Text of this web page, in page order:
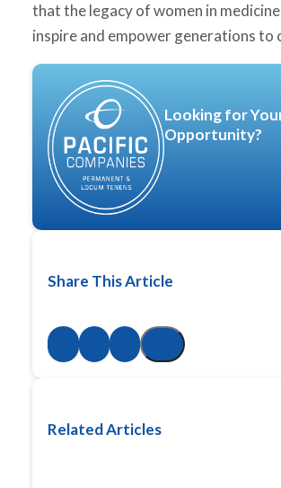
that the legacy of women in
inspire and empower generations to
Looking for
Opportunity?
Share This Article
Related Articles